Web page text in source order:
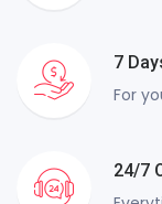
7
For
24/7